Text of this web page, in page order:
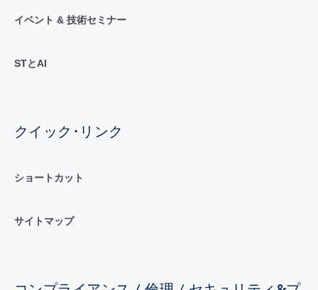
イベント & 技術セミナー
STとAI
クイック･リンク
ショートカット
サイトマップ